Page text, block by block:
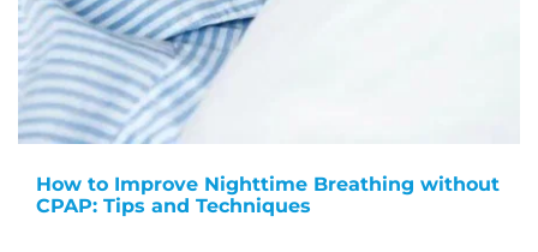
How to Improve Nighttime Breathing without
CPAP: Tips and Techniques